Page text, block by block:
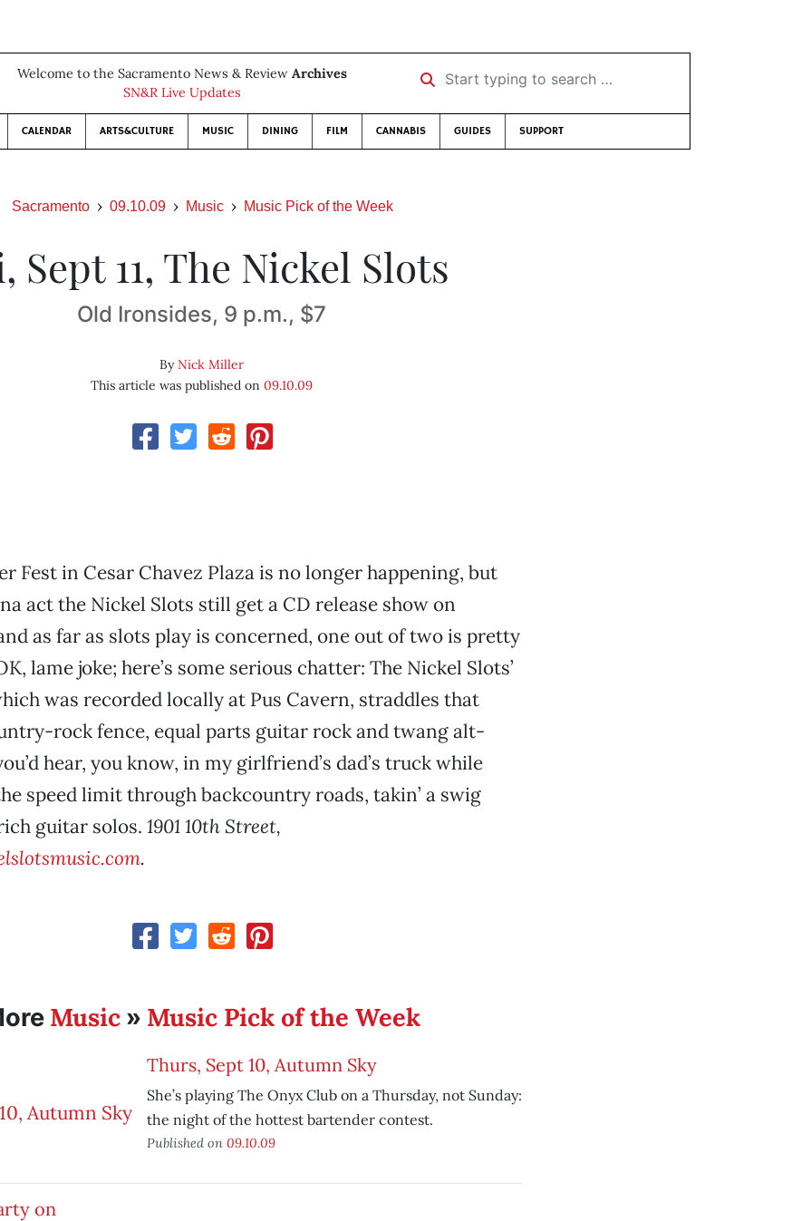
Welcome to the Sacramento News & Review Archives
SN&R Live Updates
Start typing to search …
CALENDAR ARTS&CULTURE MUSIC DINING FILM CANNABIS GUIDES SUPPORT
Sacramento 09.10.09 Music Music Pick of the Week
Sept 11, The Nickel Slots
Old Ironsides, 9 p.m., $7
ByNick Miller
This article was published on09.10.09
Fest in Cesar Chavez Plaza is no longer happening, but
act the Nickel Slots still get a CD release show on
as far as slots play is concerned, one out of two is pretty
lame joke; here’s some serious chatter: The Nickel Slots’
was recorded locally at Pus Cavern, straddles that
rock fence, equal parts guitar rock and twang alt-
hear, you know, in my girlfriend’s dad’s truck while
speed limit through backcountry roads, takin’ a swig
guitar solos. 1901 10th Street,
.
Music » Music Pick of the Week
Thurs, Sept 10, Autumn Sky
She’s playing The Onyx Club on a Thursday, not Sunday:
the night of the hottest bartender contest.
Published on 09.10.09
on